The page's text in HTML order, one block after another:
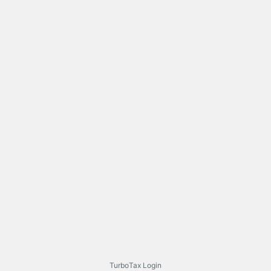
TurboTax Login